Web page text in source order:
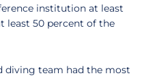
institution at least
least 50 percent of the
diving team had the most